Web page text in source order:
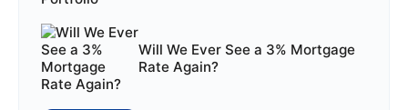
Will We Ever See a 3% Mortgage
Rate Again?